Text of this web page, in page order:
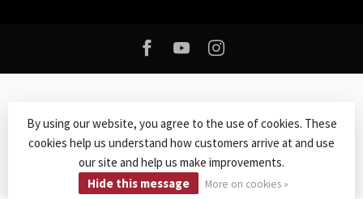
© Copyright 2026 Roxy Music- Powered byLightspeed-Lightspeed
designbyDyvelopment
By using our website, you agree to the use of cookies. These
cookies help us understand how customers arrive at and use
our site and help us make improvements.
Hide this message
More on cookies »